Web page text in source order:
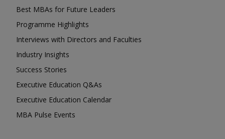
Best MBAs for Future Leaders
Programme Highlights
Interviews with Directors and Faculties
Industry Insights
Success Stories
Executive Education Q&As
Executive Education Calendar
MBA Pulse Events